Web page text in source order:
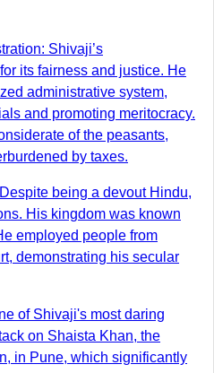
Shivaji’s
its fairness and justice. He
administrative system,
and promoting meritocracy.
of the peasants,
by taxes.
being a devout Hindu,
His kingdom was known
employed people from
demonstrating his secular
of Shivaji's most daring
on Shaista Khan, the
in Pune, which significantly